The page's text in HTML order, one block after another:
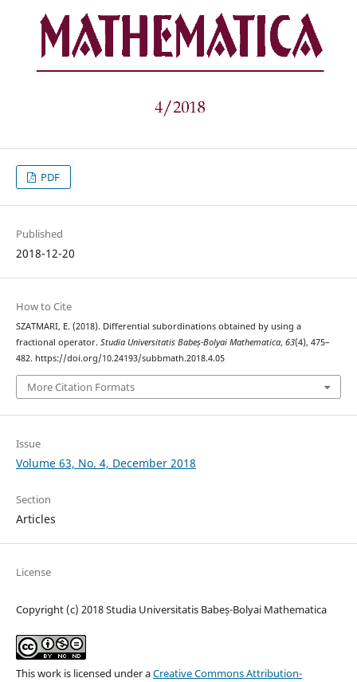
PDF
Published
2018-12-20
How to Cite
SZATMARI, E. (2018). Differential subordinations obtained by using a
fractional operator. Studia Universitatis Babeș-Bolyai Mathematica, 63(4), 475–
482. https://doi.org/10.24193/subbmath.2018.4.05
More Citation Formats
Issue
Volume 63, No. 4, December 2018
Section
Articles
License
Copyright (c) 2018 Studia Universitatis Babeș-Bolyai Mathematica
This work is licensed under aCreative Commons Attribution-